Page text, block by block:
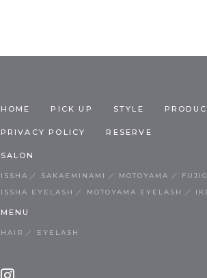
HOME PICK UP STYLE
PRIVACY POLICY RESERVE
SALON
ISSHA SAKAEMINAMI MOTOYAMA
ISSHA EYELASH
MOTOYAMA EYELASH
MENU
HAIR EYELASH